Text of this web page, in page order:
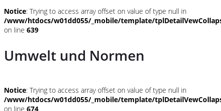
Notice: Trying to access array offset on value of type null in
/www/htdocs/w01dd055/_mobile/template/
on line 639
Umwelt und Normen
Notice: Trying to access array offset on value of type null in
/www/htdocs/w01dd055/_mobile/template/
on line 674